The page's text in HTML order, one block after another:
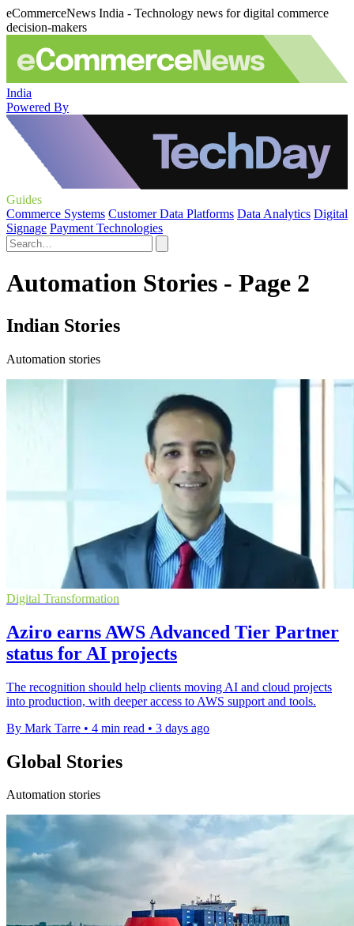
eCommerceNews India - Technology news for digital commerce
decision-makers
India
Powered By
Guides
Commerce Systems Customer Data Platforms Data Analytics Digital
Signage Payment Technologies
Automation Stories - Page 2
Indian Stories
Automation stories
Digital Transformation
Aziro earns AWS Advanced Tier Partner
status for AI projects
The recognition should help clients moving AI and cloud projects
into production, with deeper access to AWS support and tools.
By Mark Tarre • 4 min read • 3 days ago
Global Stories
Automation stories